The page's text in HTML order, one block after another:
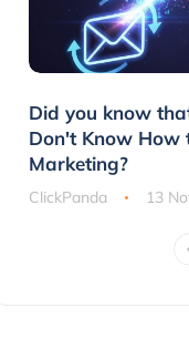
Did you know
Don't Know How
Marketing?
ClickPanda 13